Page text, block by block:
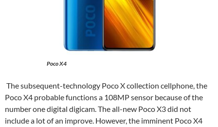
Poco X4
The subsequent-technology Poco X collection cellphone, the
Poco X4 probable functions a 108MP sensor because of the
number one digital digicam. The all-new Poco X3 did not
include a lot of an improve. However, the imminent Poco X4